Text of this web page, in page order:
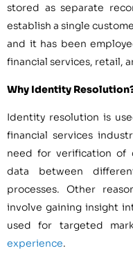
stored as separate
establish a single
and it has been
financial services, retail,
Why Identity
Identity resolution is
financial services
need for verification of
data between
processes. Other
involve gaining insight
used for targeted
experience.